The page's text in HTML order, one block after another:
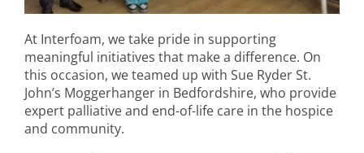
At Interfoam, we take pride in supporting
meaningful initiatives that make a difference. On
this occasion, we teamed up with Sue Ryder St.
John’s Moggerhanger in Bedfordshire, who provide
expert palliative and end-of-life care in the hospice
and community.